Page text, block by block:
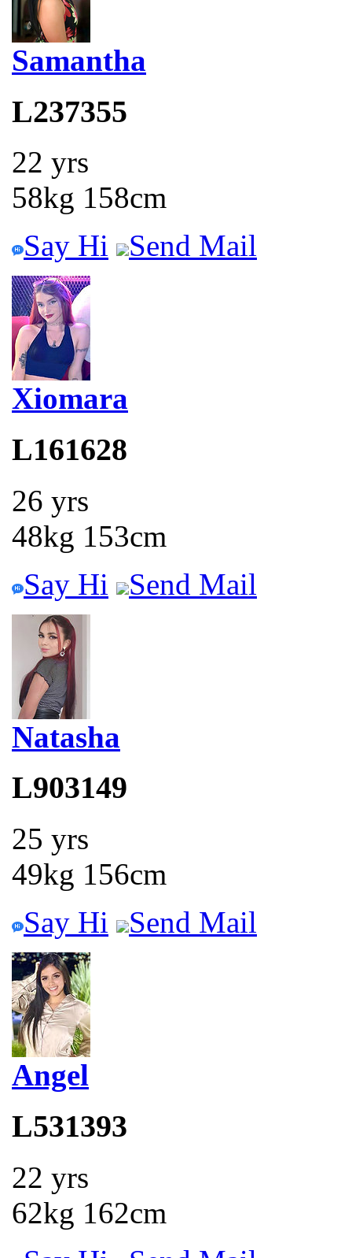
Samantha
L237355
22 yrs
58kg 158cm
Say Hi
Send Mail
Xiomara
L161628
26 yrs
48kg 153cm
Say Hi
Send Mail
Natasha
L903149
25 yrs
49kg 156cm
Say Hi
Send Mail
Angel
L531393
22 yrs
62kg 162cm